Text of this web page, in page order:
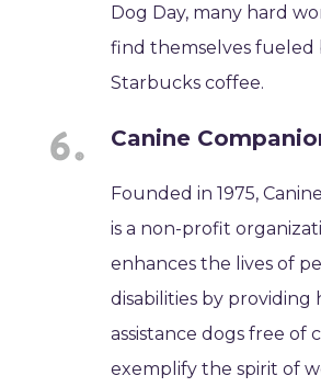
Dog Day, many hard
find themselves fueled
Starbucks coffee.
Canine
Founded in 1975,
is a non-profit
enhances the lives of
disabilities by providing
assistance dogs free of
exemplify the spirit of